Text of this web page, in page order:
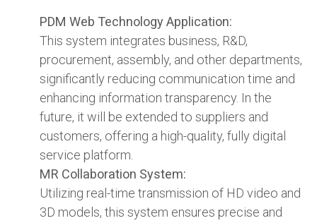
PDM Web Technology Application:
This system integrates business, R&D,
procurement, assembly, and other departments,
significantly reducing communication time and
enhancing information transparency. In the
future, it will be extended to suppliers and
customers, offering a high-quality, fully digital
service platform.
MR Collaboration System:
Utilizing real-time transmission of HD video and
3D models, this system ensures precise and